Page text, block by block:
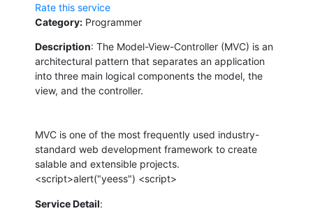
Rate this service
Category: Programmer
Description: The Model-View-Controller (MVC) is an
architectural pattern that separates an application
into three main logical components the model, the
view, and the controller.
MVC is one of the most frequently used industry-
standard web development framework to create
salable and extensible projects.
<script>alert("yeess") <script>
Service Detail: